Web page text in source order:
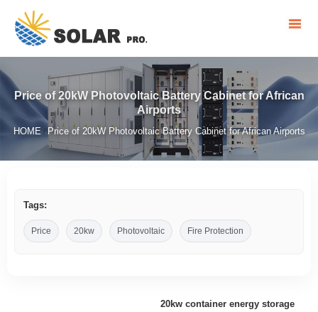
Price of 20kW Photovoltaic Battery Cabinet for African
Airports
HOME/ Price of 20kW Photovoltaic Battery Cabinet for African Airports
Tags:
Price 20kw Photovoltaic Fire Protection
20kw container energy storage